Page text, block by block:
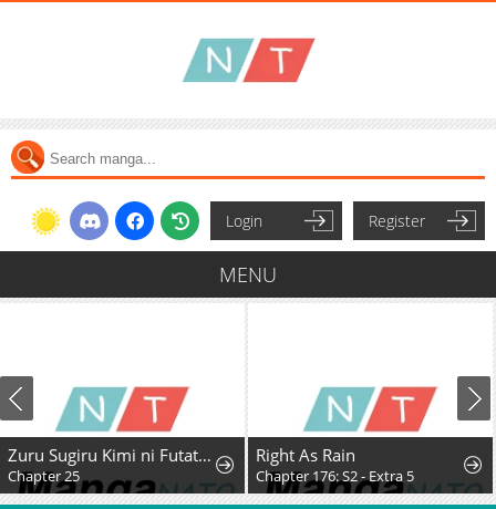
Login Register
MENU
Zuru Sugiru Kimi ni Futatabi Oboreru
Chapter 25
Right As Rain
Chapter 176: S2 - Extra 5